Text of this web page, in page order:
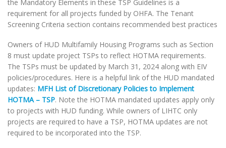
the Mandatory Elements in these TSP Guidelines is a
requirement for all projects funded by OHFA. The Tenant
Screening Criteria section contains recommended best practices
Owners of HUD Multifamily Housing Programs such as Section
8 must update project TSPs to reflect HOTMA requirements.
The TSPs must be updated by March 31, 2024 along with EIV
policies/procedures. Here is a helpful link of the HUD mandated
updates: MFH List of Discretionary Policies to Implement
HOTMA – TSP. Note the HOTMA mandated updates apply only
to projects with HUD funding. While owners of LIHTC only
projects are required to have a TSP, HOTMA updates are not
required to be incorporated into the TSP.